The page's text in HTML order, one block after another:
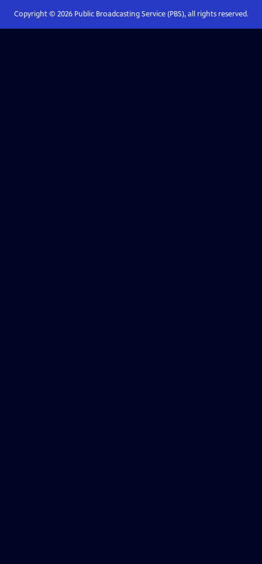
Copyright © 2026Public Broadcasting Service (PBS), all rights reserved.